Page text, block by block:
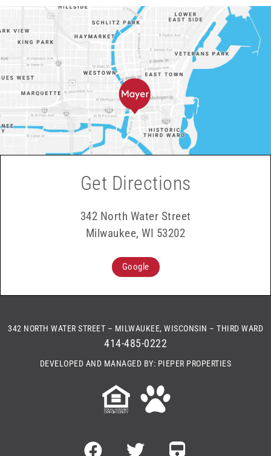
Get Directions
342 North Water Street
Milwaukee, WI 53202
Google
342 NORTH WATER STREET – MILWAUKEE, WISCONSIN – THIRD WARD
414-485-0222
DEVELOPED AND MANAGED BY: PIEPER PROPERTIES